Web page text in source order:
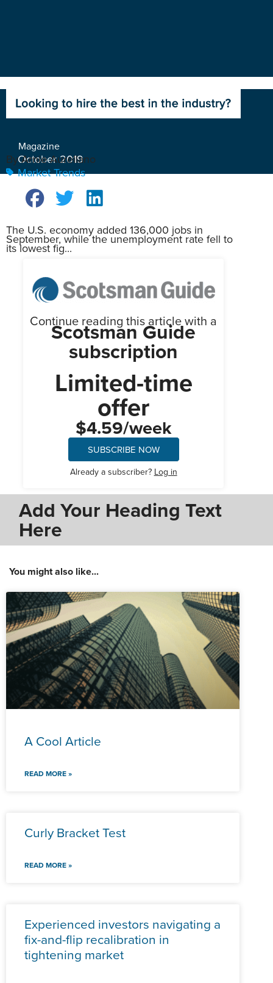
Magazine
October 2019
By Arnie Aurellano
Market Trends
The U.S. economy added 136,000 jobs in
September, while the unemployment rate fell to
its lowest fig...
Continue reading this article with a
Scotsman Guide
subscription
Limited-time
offer
$4.59/week
SUBSCRIBE NOW
Already a subscriber? Log in
Add Your Heading Text
Here
You might also like...
A Cool Article
READ MORE »
Curly Bracket Test
READ MORE »
Experienced investors navigating a
fix-and-flip recalibration in
tightening market